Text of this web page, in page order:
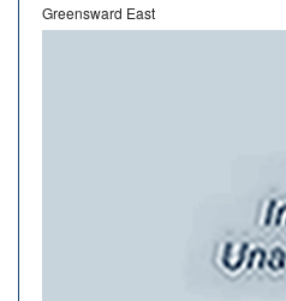
Greensward East